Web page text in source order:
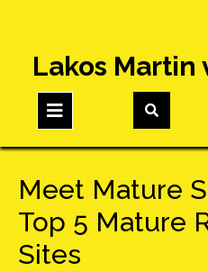
content
Lakos
Button
Meet Mature
Top 5 Mature
Sites